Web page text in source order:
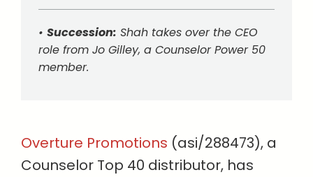
• Succession: Shah takes over the CEO
role from Jo Gilley, a Counselor Power 50
member.
Overture Promotions (asi/288473), a
Counselor Top 40 distributor, has